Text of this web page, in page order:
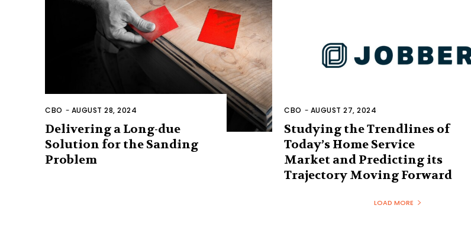
CBO - AUGUST 28, 2024
Delivering a Long-due
Solution for the Sanding
Problem
CBO - AUGUST 27, 2024
Studying the Trendlines of
Today’s Home Service
Market and Predicting its
Trajectory Moving Forward
LOAD MORE